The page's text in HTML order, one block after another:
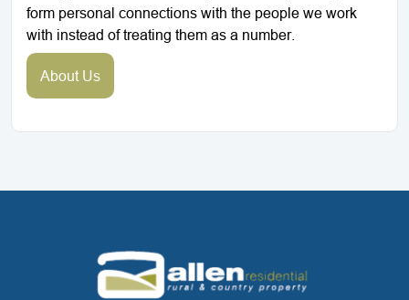
form personal connections with the people we work
with instead of treating them as a number.
About Us